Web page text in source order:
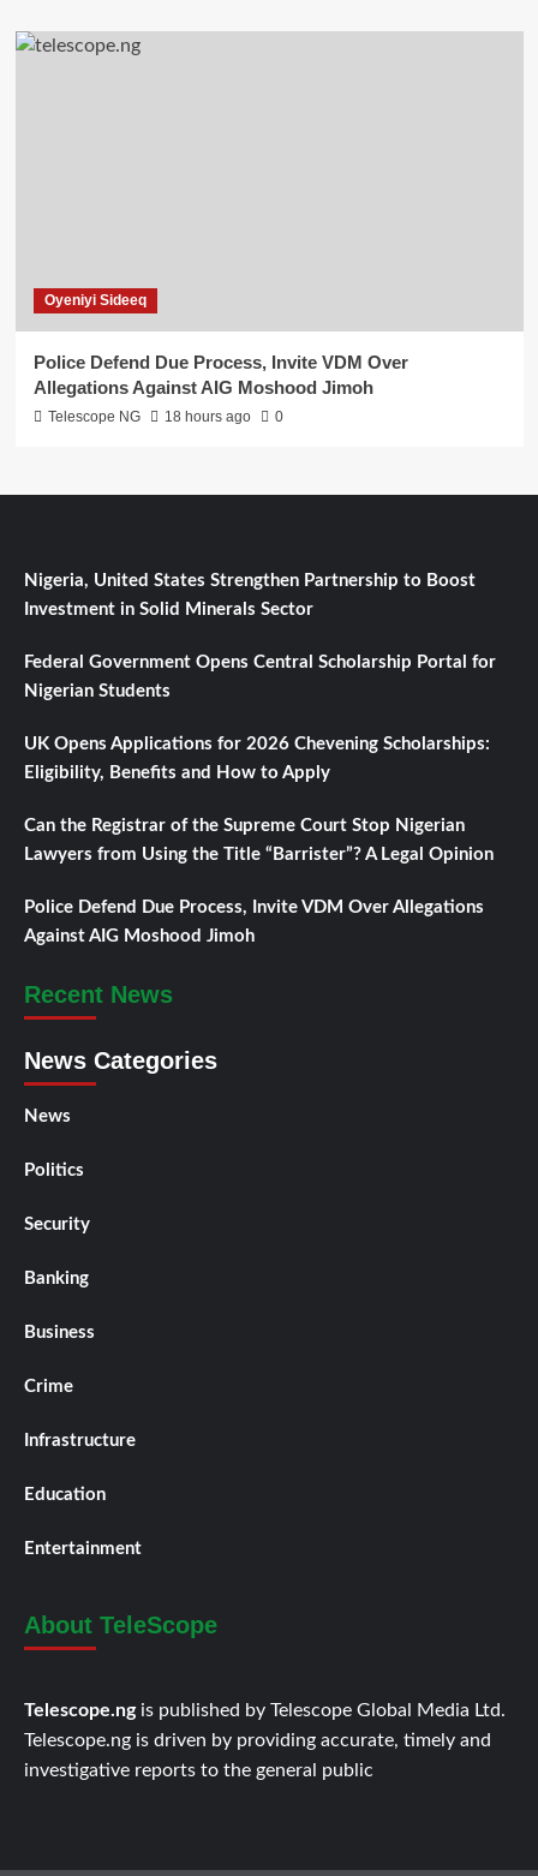
Oyeniyi Sideeq
Police Defend Due Process, Invite VDM Over
Allegations Against AIG Moshood Jimoh
Telescope NG 18 hours ago 0
Nigeria, United States Strengthen Partnership to Boost
Investment in Solid Minerals Sector
Federal Government Opens Central Scholarship Portal for
Nigerian Students
UK Opens Applications for 2026 Chevening Scholarships:
Eligibility, Benefits and How to Apply
Can the Registrar of the Supreme Court Stop Nigerian
Lawyers from Using the Title “Barrister”? A Legal Opinion
Police Defend Due Process, Invite VDM Over Allegations
Against AIG Moshood Jimoh
Recent News
News Categories
News
Politics
Security
Banking
Business
Crime
Infrastructure
Education
Entertainment
About TeleScope
Telescope.ng is published by Telescope Global Media Ltd.
Telescope.ng is driven by providing accurate, timely and
investigative reports to the general public